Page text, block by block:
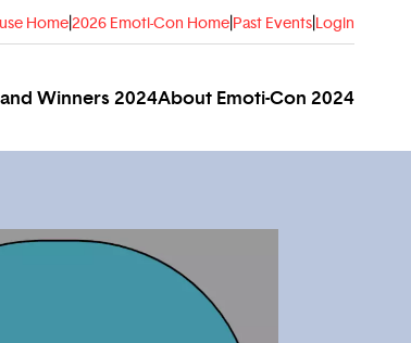
Home 2026 Emoti-Con Home Past Events Login
Winners 2024About Emoti-Con 2024